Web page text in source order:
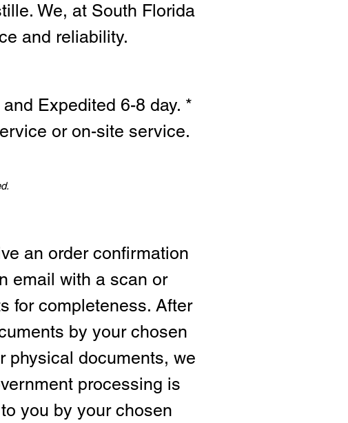
We, at South Florida
and reliability.
Expedited 6-8 day. *
or on-site service.
an order confirmation
email with a scan or
for completeness. After
by your chosen
physical documents, we
processing is
you by your chosen